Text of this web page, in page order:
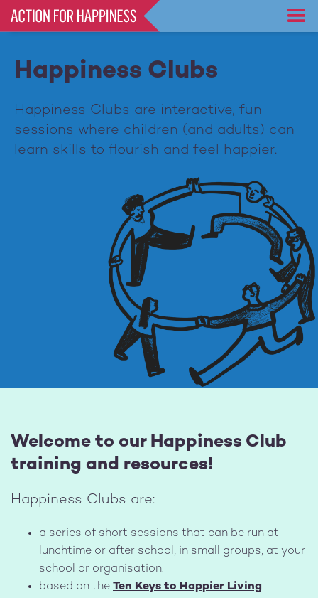
Skip
content
Happiness Clubs
Happiness Clubs are interactive, fun
sessions where children (and adults) can
learn skills to flourish and feel happier.
Welcome to our Happiness Club
training and resources!
Happiness Clubs are:
a series of short sessions that can be run at
lunchtime or after school, in small groups, at your
school or organisation.
based on the Ten Keys to Happier Living.